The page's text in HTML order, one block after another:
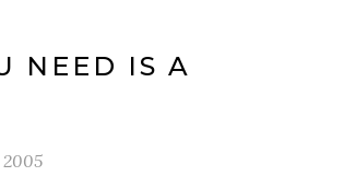
NEED IS A
2005